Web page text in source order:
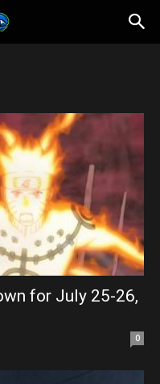
for July 25-26,
0